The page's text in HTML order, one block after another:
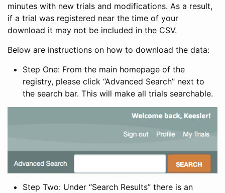
minutes with new trials and modifications. As a result,
if a trial was registered near the time of your
download it may not be included in the CSV.
Below are instructions on how to download the data:
Step One: From the main homepage of the
registry, please click “Advanced Search” next to
the search bar. This will make all trials searchable.
Step Two: Under “Search Results” there is an